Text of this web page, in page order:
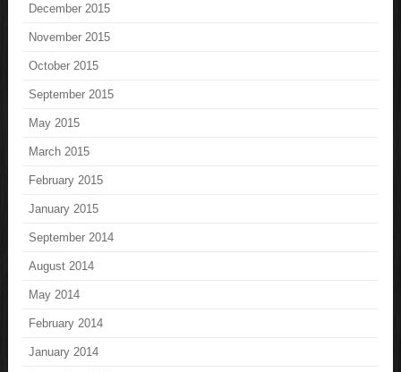
December 2015
November 2015
October 2015
September 2015
May 2015
March 2015
February 2015
January 2015
September 2014
August 2014
May 2014
February 2014
January 2014